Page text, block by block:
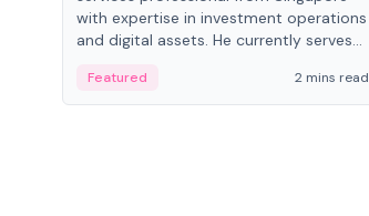
with expertise in investment operations
and digital assets. He currently serves
Schroders.
Featured 2 mins read